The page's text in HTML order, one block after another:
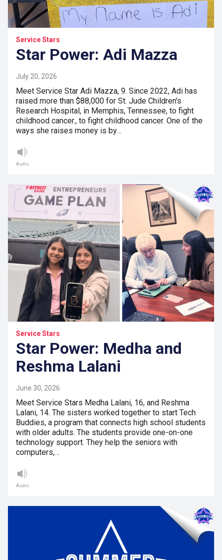
Service Stars
Star Power: Adi Mazza
July 20, 2026
Meet Service Star Adi Mazza, 9. Since 2022, Adi has
raised more than $88,000 for St. Jude Children's
Research Hospital, in Memphis, Tennessee, to fight
childhood cancer., to fight childhood cancer. One of the
ways she raises money is by…
Audio
Service Stars
Star Power: Medha and
Reshma Lalani
June 30, 2026
Meet Service Stars Medha Lalani, 16, and Reshma
Lalani, 14. The sisters worked together to start Tech
Buddies, a program that connects high school students
with older adults. The students provide one-on-one
technology support. They help the seniors with
computers,…
Audio